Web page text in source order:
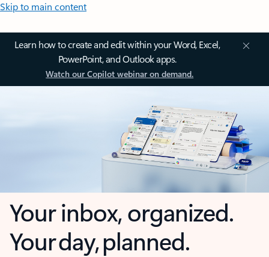
Skip to main content
Learn how to create and edit within your Word, Excel,
PowerPoint, and Outlook apps.
Watch our Copilot webinar on demand.
Your inbox, organized.
Your day, planned.